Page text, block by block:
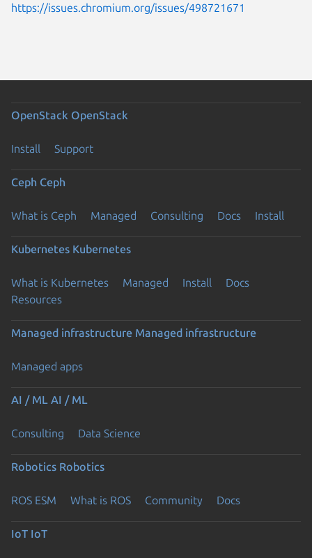
https://issues.chromium.org/issues/498721671
OpenStack OpenStack
Install Support
Ceph Ceph
What is Ceph Managed Consulting Docs Install
Kubernetes Kubernetes
What is Kubernetes Managed Install
Docs
Resources
Managed infrastructure Managed infrastructure
Managed apps
AI / ML AI / ML
Consulting Data Science
Robotics Robotics
ROS ESM What is ROS Community Docs
IoT IoT